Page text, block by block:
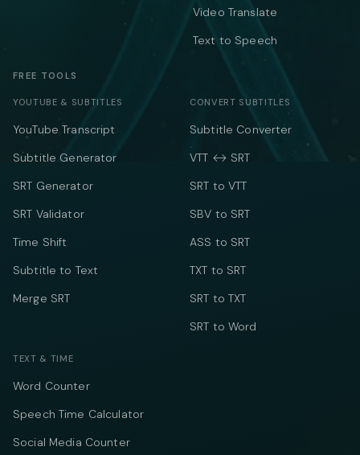
Video Translate
Text to Speech
FREE TOOLS
YOUTUBE & SUBTITLES
YouTube Transcript
Subtitle Generator
SRT Generator
SRT Validator
Time Shift
Subtitle to Text
Merge SRT
CONVERT SUBTITLES
Subtitle Converter
VTT ↔ SRT
SRT to VTT
SBV to SRT
ASS to SRT
TXT to SRT
SRT to TXT
SRT to Word
TEXT & TIME
Word Counter
Speech Time Calculator
Social Media Counter